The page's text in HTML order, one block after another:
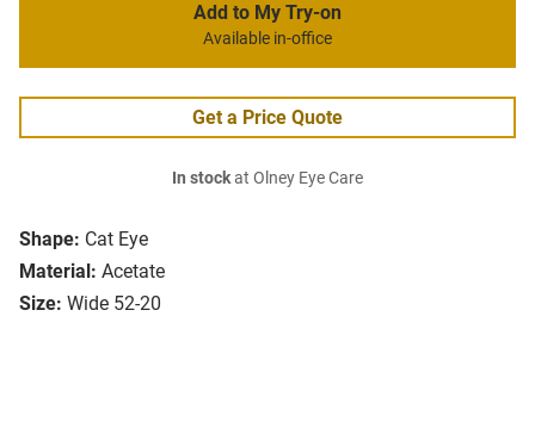
Shape: Cat Eye
Material: Acetate
Size: Wide 52-20
Add to My Try-on
Available in-office
Get a Price Quote
In stockat Olney Eye Care